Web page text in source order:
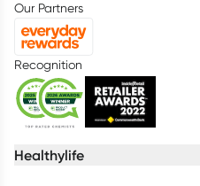
Our Partners
Recognition
Healthylife